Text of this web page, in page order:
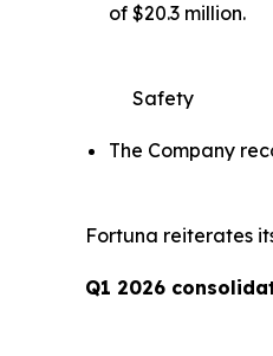
of $20.3 million.
Safety
The Company
Fortuna reiterates
Q1 2026